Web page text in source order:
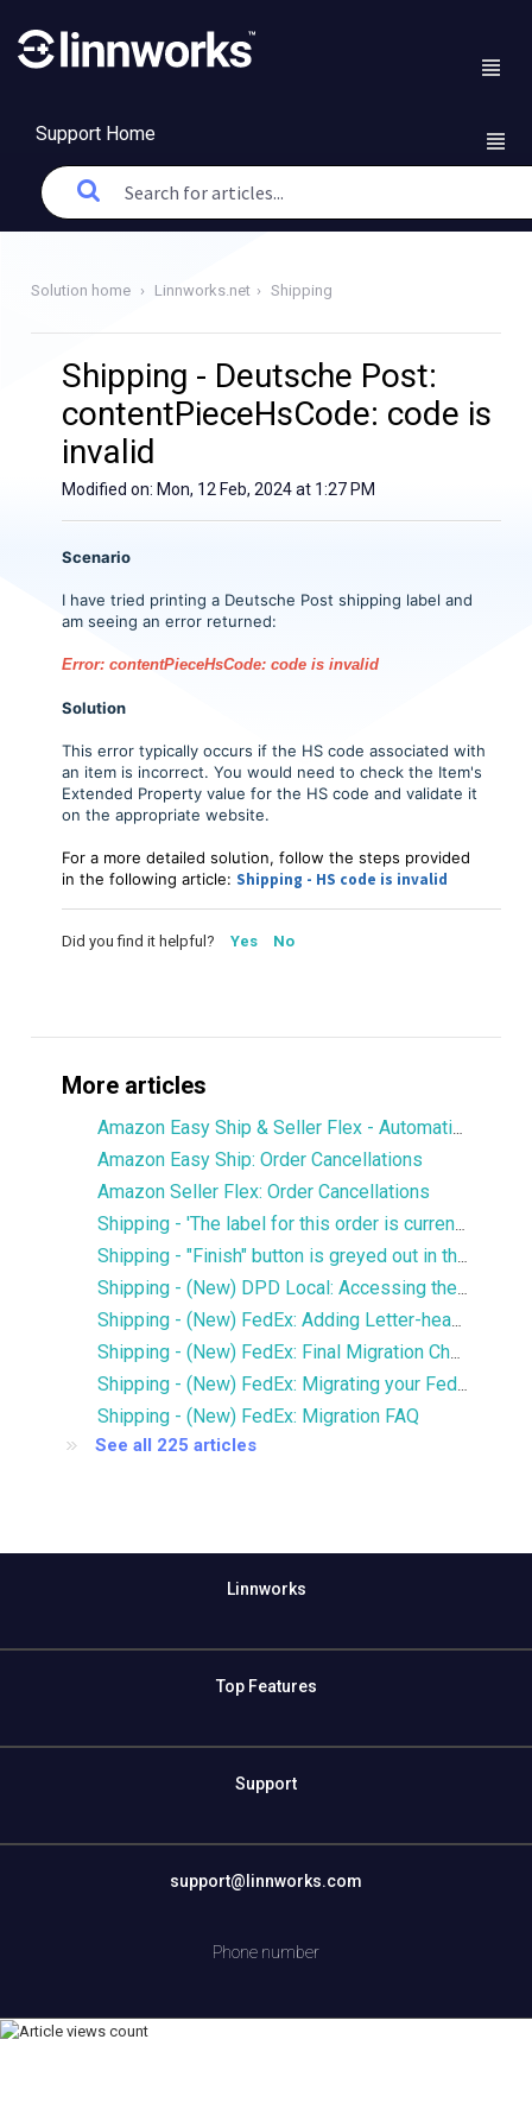
Support Home
Solution home Linnworks.net Shipping
Shipping - Deutsche Post:
contentPieceHsCode: code is
invalid
Modified on: Mon, 12 Feb, 2024 at 1:27 PM
Scenario
I have tried printing a Deutsche Post shipping label and
am seeing an error returned:
Error: contentPieceHsCode: code is invalid
Solution
This error typically occurs if the HS code associated with
an item is incorrect. You would need to check the Item's
Extended Property value for the HS code and validate it
on the appropriate website.
For a more detailed solution, follow the steps provided
in the following article: Shipping - HS code is invalid
Did you find it helpful? Yes No
More articles
Amazon Easy Ship & Seller Flex - Automatically assign the shipping service
Amazon Easy Ship: Order Cancellations
Amazon Seller Flex: Order Cancellations
Shipping - 'The label for this order is currently being printed by another user' error
Shipping - "Finish" button is greyed out in the Services window
Shipping - (New) DPD Local: Accessing the new DPD Portal
Shipping - (New) FedEx: Adding Letter-head and Signature to Commercial Invoice
Shipping - (New) FedEx: Final Migration Checklist
Shipping - (New) FedEx: Migrating your FedEx services to the new integration
Shipping - (New) FedEx: Migration FAQ
See all 225 articles
Linnworks
Top Features
Support
support@linnworks.com
Phone number